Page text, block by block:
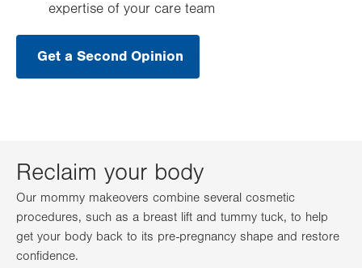
expertise of your care team
Get a Second Opinion
Reclaim your body
Our mommy makeovers combine several cosmetic
procedures, such as a breast lift and tummy tuck, to help
get your body back to its pre-pregnancy shape and restore
confidence.